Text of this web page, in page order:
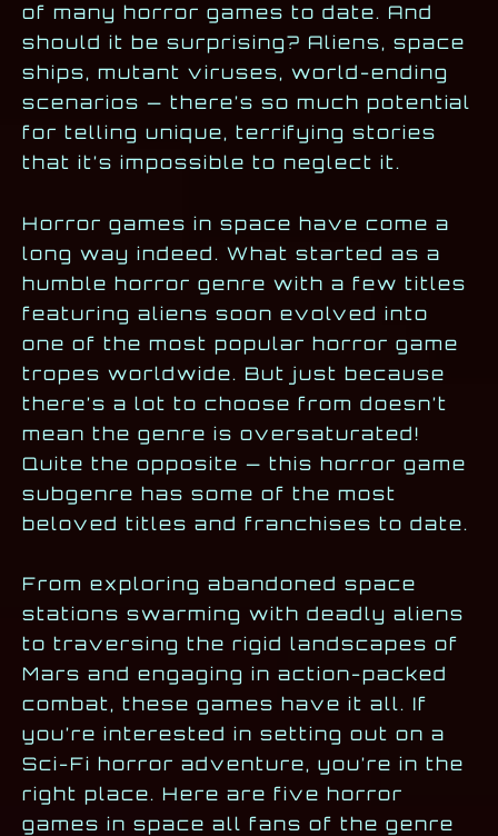
of many horror games to date. And
should it be surprising? Aliens, space
ships, mutant viruses, world-ending
scenarios — there’s so much potential
for telling unique, terrifying stories
that it’s impossible to neglect it.
Horror games in space have come a
long way indeed. What started as a
humble horror genre with a few titles
featuring aliens soon evolved into
one of the most popular horror game
tropes worldwide. But just because
there’s a lot to choose from doesn’t
mean the genre is oversaturated!
Quite the opposite — this horror game
subgenre has some of the most
beloved titles and franchises to date.
From exploring abandoned space
stations swarming with deadly aliens
to traversing the rigid landscapes of
Mars and engaging in action-packed
combat, these games have it all. If
you’re interested in setting out on a
Sci-Fi horror adventure, you’re in the
right place. Here are five horror
games in space all fans of the genre